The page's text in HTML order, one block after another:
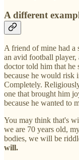
A different
A friend of mine had a
an avid football player,
doctor told him that he
because he would risk
Completely.
one that brought him
because he wanted to
You may think that's
we are 70 years old,
bodies, we will be
will.